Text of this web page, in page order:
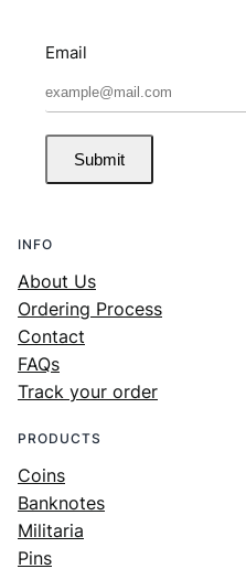
Email
Submit
INFO
About Us
Ordering Process
Contact
FAQs
Track your order
PRODUCTS
Coins
Banknotes
Militaria
Pins